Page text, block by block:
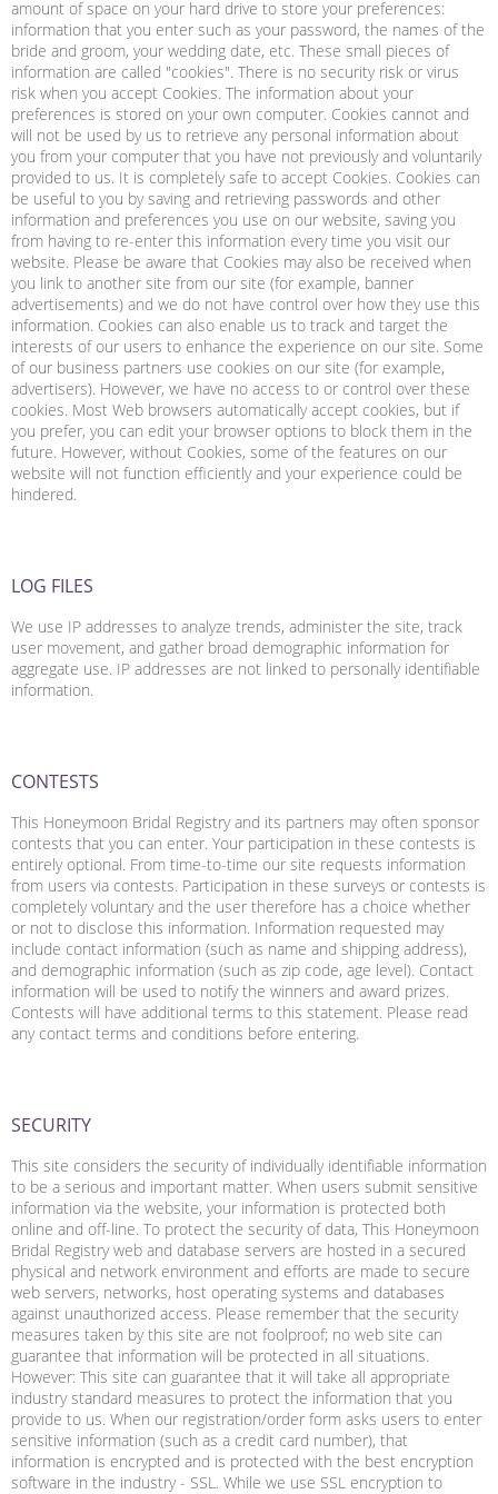
amount of space on your hard drive to store your preferences:
information that you enter such as your password, the names of the
bride and groom, your wedding date, etc. These small pieces of
information are called "cookies". There is no security risk or virus
risk when you accept Cookies. The information about your
preferences is stored on your own computer. Cookies cannot and
will not be used by us to retrieve any personal information about
you from your computer that you have not previously and voluntarily
provided to us. It is completely safe to accept Cookies. Cookies can
be useful to you by saving and retrieving passwords and other
information and preferences you use on our website, saving you
from having to re-enter this information every time you visit our
website. Please be aware that Cookies may also be received when
you link to another site from our site (for example, banner
advertisements) and we do not have control over how they use this
information. Cookies can also enable us to track and target the
interests of our users to enhance the experience on our site. Some
of our business partners use cookies on our site (for example,
advertisers). However, we have no access to or control over these
cookies. Most Web browsers automatically accept cookies, but if
you prefer, you can edit your browser options to block them in the
future. However, without Cookies, some of the features on our
website will not function efficiently and your experience could be
hindered.
LOG FILES
We use IP addresses to analyze trends, administer the site, track
user movement, and gather broad demographic information for
aggregate use. IP addresses are not linked to personally identifiable
information.
CONTESTS
This Honeymoon Bridal Registry and its partners may often sponsor
contests that you can enter. Your participation in these contests is
entirely optional. From time-to-time our site requests information
from users via contests. Participation in these surveys or contests is
completely voluntary and the user therefore has a choice whether
or not to disclose this information. Information requested may
include contact information (such as name and shipping address),
and demographic information (such as zip code, age level). Contact
information will be used to notify the winners and award prizes.
Contests will have additional terms to this statement. Please read
any contact terms and conditions before entering.
SECURITY
This site considers the security of individually identifiable information
to be a serious and important matter. When users submit sensitive
information via the website, your information is protected both
online and off-line. To protect the security of data, This Honeymoon
Bridal Registry web and database servers are hosted in a secured
physical and network environment and efforts are made to secure
web servers, networks, host operating systems and databases
against unauthorized access. Please remember that the security
measures taken by this site are not foolproof; no web site can
guarantee that information will be protected in all situations.
However: This site can guarantee that it will take all appropriate
industry standard measures to protect the information that you
provide to us. When our registration/order form asks users to enter
sensitive information (such as a credit card number), that
information is encrypted and is protected with the best encryption
software in the industry - SSL. While we use SSL encryption to